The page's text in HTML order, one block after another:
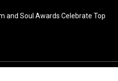
and Soul Awards Celebrate Top